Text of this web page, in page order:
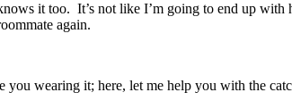
it too. It’s not like I’m going to end up with
again.
wearing it; here, let me help you with the